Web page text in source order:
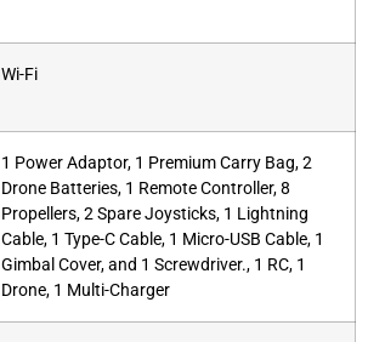
‎Wi-Fi
‎1 Power Adaptor, 1 Premium Carry Bag, 2
Drone Batteries, 1 Remote Controller, 8
Propellers, 2 Spare Joysticks, 1 Lightning
Cable, 1 Type-C Cable, 1 Micro-USB Cable, 1
Gimbal Cover, and 1 Screwdriver., 1 RC, 1
Drone, 1 Multi-Charger